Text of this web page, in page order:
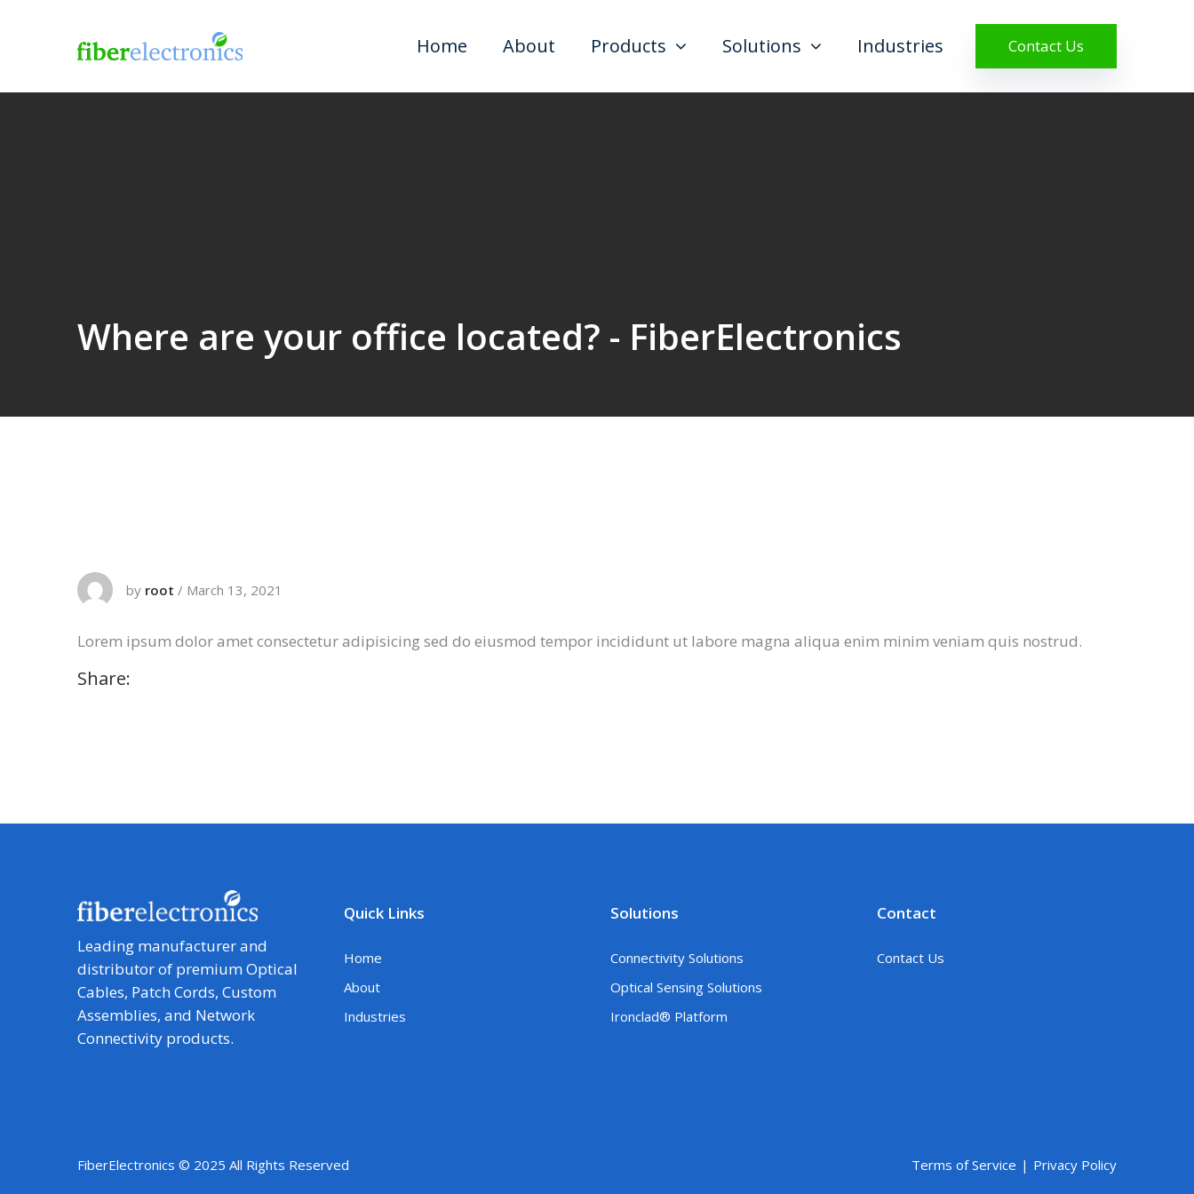
Home About Products Solutions Industries Contact Us
Where are your office located? - FiberElectronics
by root / March 13, 2021
Lorem ipsum dolor amet consectetur adipisicing sed do eiusmod tempor incididunt ut labore magna aliqua enim minim veniam quis nostrud.
Share:
Leading manufacturer and
distributor of premium Optical
Cables, Patch Cords, Custom
Assemblies, and Network
Connectivity products.
Quick Links
Home
About
Industries
Solutions
Connectivity Solutions
Optical Sensing Solutions
Ironclad® Platform
Contact
Contact Us
FiberElectronics © 2025 All Rights Reserved Terms of Service Privacy Policy